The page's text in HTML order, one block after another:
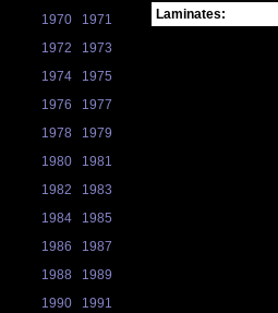
1970
1971
1972
1973
1974
1975
1976
1977
1978
1979
1980
1981
1982
1983
1984
1985
1986
1987
1988
1989
1990
1991
Laminates: